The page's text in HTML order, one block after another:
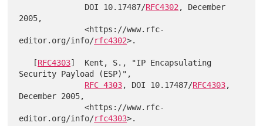
              DOI 10.17487/
RFC4302, December
2005,
              <https://www.rfc-
editor.org/info/rfc4302>.
   [
RFC4303]  Kent, S., "IP Encapsulating
Security Payload (ESP)",
RFC 4303, DOI 10.17487/RFC4303,
December 2005,
              <https://www.rfc-
editor.org/info/rfc4303>.